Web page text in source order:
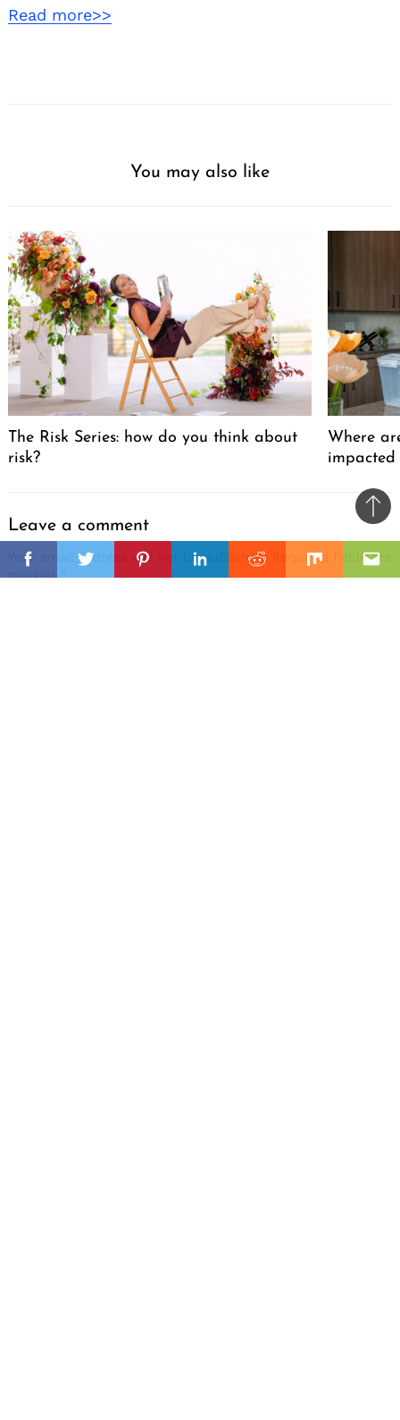
FacebookTwitterPinterestLinkedinReddit Mix
Read more>>
You may also like
The Risk Series: how do you think about
risk?
Where
impacted
Leave a comment
Your email address will not be published.
Required fields are
marked*
to
top